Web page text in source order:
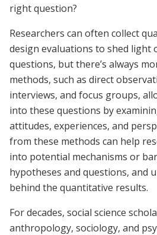
right question?
Researchers can often collect
design evaluations to shed light
questions, but there’s always
methods, such as direct
interviews, and focus groups,
into these questions by
attitudes, experiences, and
from these methods can help
into potential mechanisms or
hypotheses and questions, and
behind the quantitative results.
For decades, social science
anthropology, sociology, and